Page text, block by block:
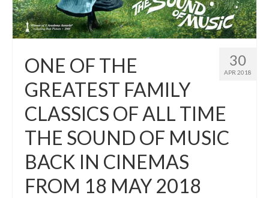
Projection
Resources
Contact 30
APR 2018
ONE OF THE
GREATEST FAMILY
CLASSICS OF ALL TIME
THE SOUND OF MUSIC
BACK IN CINEMAS
FROM 18 MAY 2018